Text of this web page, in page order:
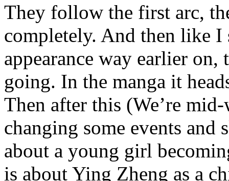
They follow the first arc,
completely. And then like I
appearance way earlier
going. In the manga it
Then after this (We’re
changing some events and
about a young girl
is about Ying Zheng as a